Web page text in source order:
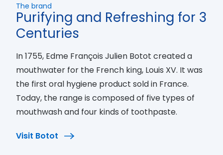
The brand
Purifying and Refreshing for 3
Centuries
In 1755, Edme François Julien Botot created a
mouthwater for the French king, Louis XV. It was
the first oral hygiene product sold in France.
Today, the range is composed of five types of
mouthwash and four kinds of toothpaste.
Visit Botot